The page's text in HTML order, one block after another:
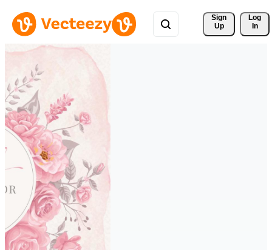
Sign
Up
Log
In